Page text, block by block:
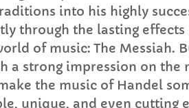
into his highly
through the lasting effects
of music: The Messiah.
a strong impression on
the music of Handel
unique, and even cutting